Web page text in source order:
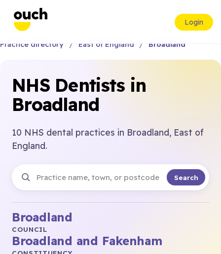
Login
Practice directory East of England Broadland
NHS Dentists in
Broadland
10 NHS dental practices in Broadland, East of
England.
Search
Broadland
COUNCIL
Broadland and Fakenham